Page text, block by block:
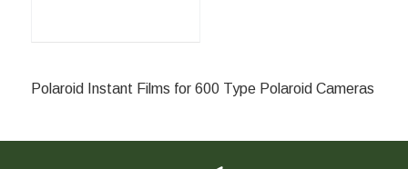
Polaroid Instant Films for 600 Type Polaroid Cameras